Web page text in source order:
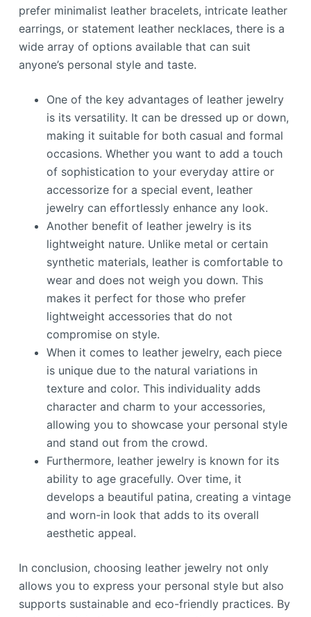
prefer minimalist leather bracelets, intricate leather
earrings, or statement leather necklaces, there is a
wide array of options available that can suit
anyone’s personal style and taste.
One of the key advantages of leather jewelry
is its versatility. It can be dressed up or down,
making it suitable for both casual and formal
occasions. Whether you want to add a touch
of sophistication to your everyday attire or
accessorize for a special event, leather
jewelry can effortlessly enhance any look.
Another benefit of leather jewelry is its
lightweight nature. Unlike metal or certain
synthetic materials, leather is comfortable to
wear and does not weigh you down. This
makes it perfect for those who prefer
lightweight accessories that do not
compromise on style.
When it comes to leather jewelry, each piece
is unique due to the natural variations in
texture and color. This individuality adds
character and charm to your accessories,
allowing you to showcase your personal style
and stand out from the crowd.
Furthermore, leather jewelry is known for its
ability to age gracefully. Over time, it
develops a beautiful patina, creating a vintage
and worn-in look that adds to its overall
aesthetic appeal.
In conclusion, choosing leather jewelry not only
allows you to express your personal style but also
supports sustainable and eco-friendly practices. By